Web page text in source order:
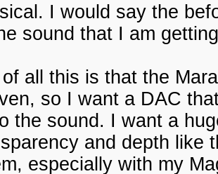
I would say the
sound that I am
all this is that the
so I want a DAC
the sound. I want a
and depth like
especially with my